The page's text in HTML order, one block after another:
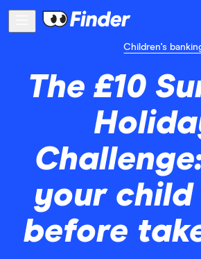
Children's
The £10
your child
before